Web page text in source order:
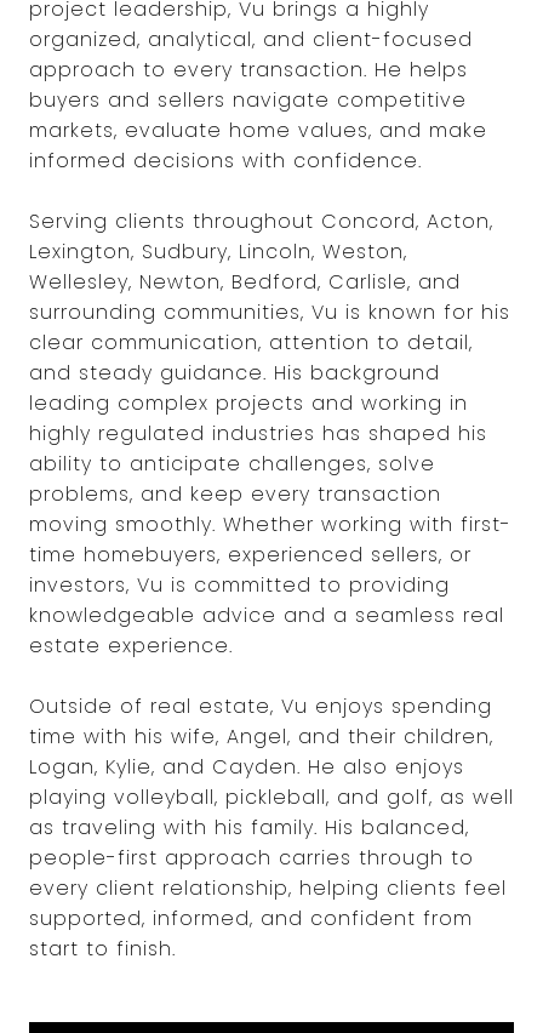
project leadership, Vu brings a highly
organized, analytical, and client-focused
approach to every transaction. He helps
buyers and sellers navigate competitive
markets, evaluate home values, and make
informed decisions with confidence.
Serving clients throughout Concord, Acton,
Lexington, Sudbury, Lincoln, Weston,
Wellesley, Newton, Bedford, Carlisle, and
surrounding communities, Vu is known for his
clear communication, attention to detail,
and steady guidance. His background
leading complex projects and working in
highly regulated industries has shaped his
ability to anticipate challenges, solve
problems, and keep every transaction
moving smoothly. Whether working with first-
time homebuyers, experienced sellers, or
investors, Vu is committed to providing
knowledgeable advice and a seamless real
estate experience.
Outside of real estate, Vu enjoys spending
time with his wife, Angel, and their children,
Logan, Kylie, and Cayden. He also enjoys
playing volleyball, pickleball, and golf, as well
as traveling with his family. His balanced,
people-first approach carries through to
every client relationship, helping clients feel
supported, informed, and confident from
start to finish.